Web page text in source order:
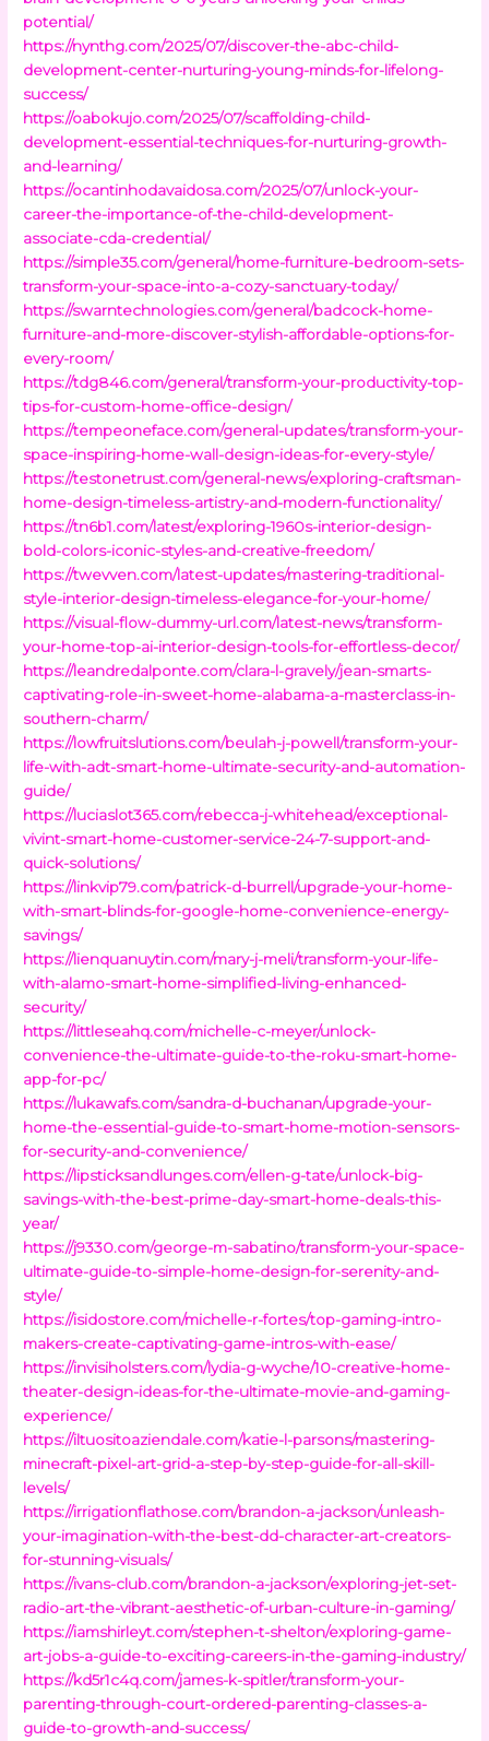
potential/
https://nynthg.com/2025/07/discover-the-abc-child-
development-center-nurturing-young-minds-for-lifelong-
success/
https://oabokujo.com/2025/07/scaffolding-child-
development-essential-techniques-for-nurturing-growth-
and-learning/
https://ocantinhodavaidosa.com/2025/07/unlock-your-
career-the-importance-of-the-child-development-
associate-cda-credential/
https://simple35.com/general/home-furniture-bedroom-sets-
transform-your-space-into-a-cozy-sanctuary-today/
https://swarntechnologies.com/general/badcock-home-
furniture-and-more-discover-stylish-affordable-options-for-
every-room/
https://tdg846.com/general/transform-your-productivity-top-
tips-for-custom-home-office-design/
https://tempeoneface.com/general-updates/transform-your-
space-inspiring-home-wall-design-ideas-for-every-style/
https://testonetrust.com/general-news/exploring-craftsman-
home-design-timeless-artistry-and-modern-functionality/
https://tn6b1.com/latest/exploring-1960s-interior-design-
bold-colors-iconic-styles-and-creative-freedom/
https://twevven.com/latest-updates/mastering-traditional-
style-interior-design-timeless-elegance-for-your-home/
https://visual-flow-dummy-url.com/latest-news/transform-
your-home-top-ai-interior-design-tools-for-effortless-decor/
https://leandredalponte.com/clara-l-gravely/jean-smarts-
captivating-role-in-sweet-home-alabama-a-masterclass-in-
southern-charm/
https://lowfruitslutions.com/beulah-j-powell/transform-your-
life-with-adt-smart-home-ultimate-security-and-automation-
guide/
https://luciaslot365.com/rebecca-j-whitehead/exceptional-
vivint-smart-home-customer-service-24-7-support-and-
quick-solutions/
https://linkvip79.com/patrick-d-burrell/upgrade-your-home-
with-smart-blinds-for-google-home-convenience-energy-
savings/
https://lienquanuytin.com/mary-j-meli/transform-your-life-
with-alamo-smart-home-simplified-living-enhanced-
security/
https://littleseahq.com/michelle-c-meyer/unlock-
convenience-the-ultimate-guide-to-the-roku-smart-home-
app-for-pc/
https://lukawafs.com/sandra-d-buchanan/upgrade-your-
home-the-essential-guide-to-smart-home-motion-sensors-
for-security-and-convenience/
https://lipsticksandlunges.com/ellen-g-tate/unlock-big-
savings-with-the-best-prime-day-smart-home-deals-this-
year/
https://j9330.com/george-m-sabatino/transform-your-space-
ultimate-guide-to-simple-home-design-for-serenity-and-
style/
https://isidostore.com/michelle-r-fortes/top-gaming-intro-
makers-create-captivating-game-intros-with-ease/
https://invisiholsters.com/lydia-g-wyche/10-creative-home-
theater-design-ideas-for-the-ultimate-movie-and-gaming-
experience/
https://iltuositoaziendale.com/katie-l-parsons/mastering-
minecraft-pixel-art-grid-a-step-by-step-guide-for-all-skill-
levels/
https://irrigationflathose.com/brandon-a-jackson/unleash-
your-imagination-with-the-best-dd-character-art-creators-
for-stunning-visuals/
https://ivans-club.com/brandon-a-jackson/exploring-jet-set-
radio-art-the-vibrant-aesthetic-of-urban-culture-in-gaming/
https://iamshirleyt.com/stephen-t-shelton/exploring-game-
art-jobs-a-guide-to-exciting-careers-in-the-gaming-industry/
https://kd5r1c4q.com/james-k-spitler/transform-your-
parenting-through-court-ordered-parenting-classes-a-
guide-to-growth-and-success/